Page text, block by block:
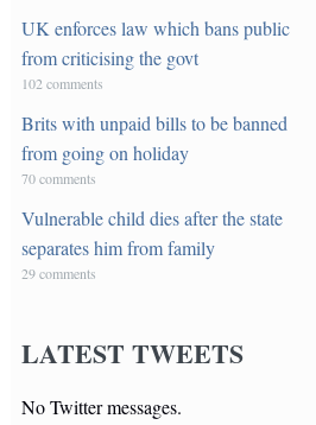
UK enforces law which bans public
from criticising the govt
102 comments
Brits with unpaid bills to be banned
from going on holiday
70 comments
Vulnerable child dies after the state
separates him from family
29 comments
LATEST TWEETS
No Twitter messages.